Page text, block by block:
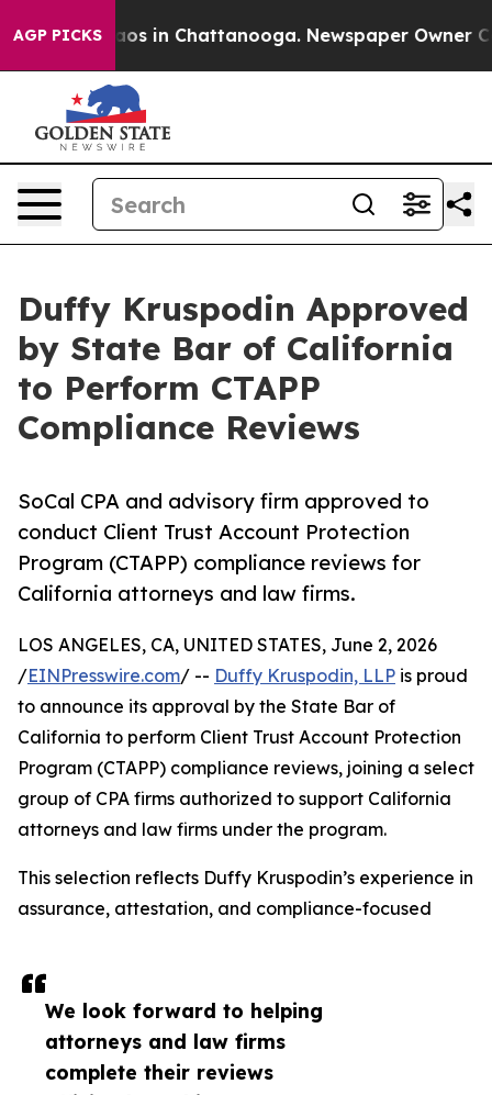
AGP PICKS
Chaos in Chattanooga. Newspaper Owner
Duffy Kruspodin Approved
by State Bar of California
to Perform CTAPP
Compliance Reviews
SoCal CPA and advisory firm approved to
conduct Client Trust Account Protection
Program (CTAPP) compliance reviews for
California attorneys and law firms.
We look forward to helping
attorneys and law firms
complete their reviews
LOS ANGELES, CA, UNITED STATES, June 2, 2026
/EINPresswire.com/ -- Duffy Kruspodin, LLP is proud
to announce its approval by the State Bar of
California to perform Client Trust Account Protection
Program (CTAPP) compliance reviews, joining a select
group of CPA firms authorized to support California
attorneys and law firms under the program.
This selection reflects Duffy Kruspodin’s experience in
assurance, attestation, and compliance-focused